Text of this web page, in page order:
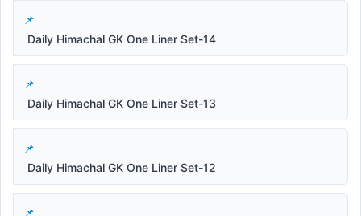
Daily Himachal GK One Liner Set-14
Daily Himachal GK One Liner Set-13
Daily Himachal GK One Liner Set-12